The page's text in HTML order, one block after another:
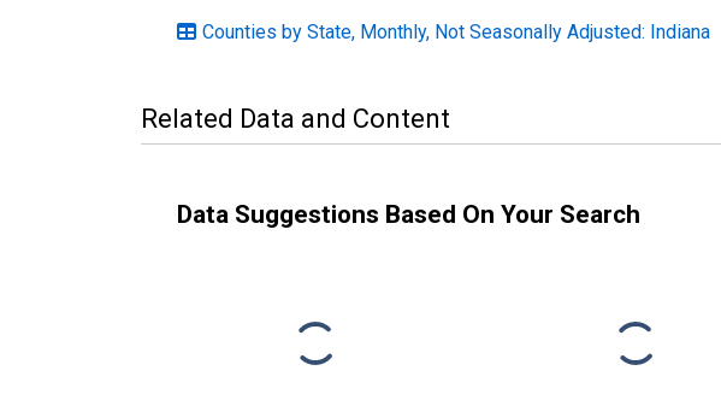
Counties by State, Monthly, Not Seasonally Adjusted: Indiana
Related Data and Content
Data Suggestions Based On Your Search